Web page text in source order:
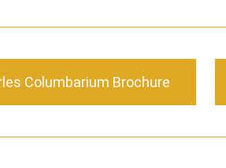
Columbarium Brochure